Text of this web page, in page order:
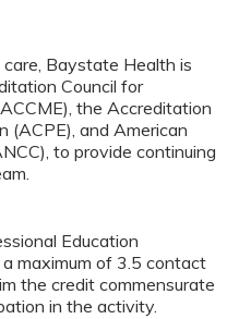
Baystate Health is
Council for
the Accreditation
(ACPE), and American
to provide continuing
Education
maximum of 3.5 contact
the credit commensurate
in the activity.